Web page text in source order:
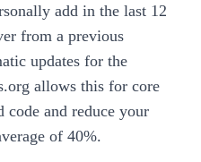
add in the last 12
from a previous
updates for the
allows this for core
and reduce your
of 40%.